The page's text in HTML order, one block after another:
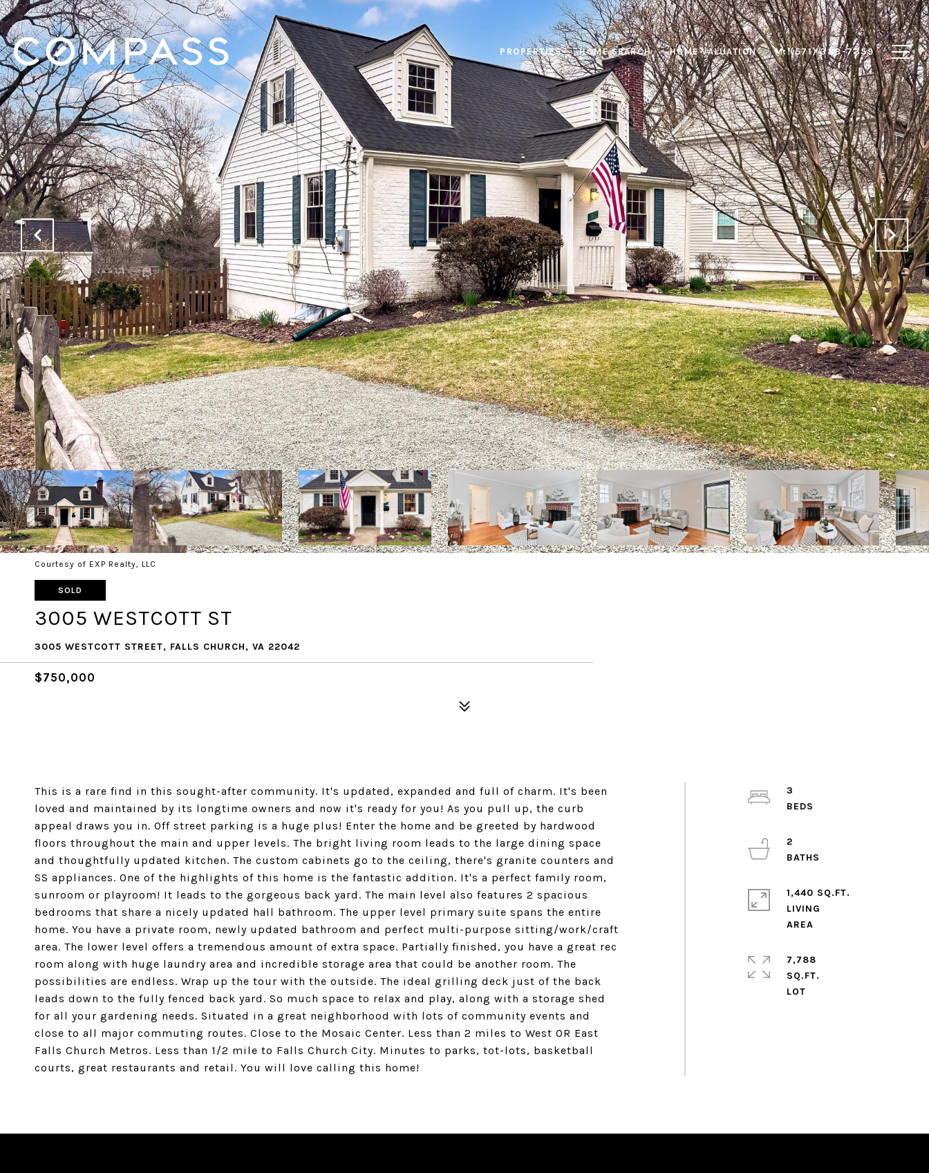
PROPERTIES HOME SEARCH HOME VALUATION M: (571) 388-7359
Courtesy of EXP Realty, LLC
SOLD
3005 WESTCOTT ST
3005 WESTCOTT STREET, FALLS CHURCH, VA 22042
$750,000
This is a rare find in this sought-after community. It's updated, expanded and full of charm. It's been
loved and maintained by its longtime owners and now it's ready for you! As you pull up, the curb
appeal draws you in. Off street parking is a huge plus! Enter the home and be greeted by hardwood
floors throughout the main and upper levels. The bright living room leads to the large dining space
and thoughtfully updated kitchen. The custom cabinets go to the ceiling, there's granite counters and
SS appliances. One of the highlights of this home is the fantastic addition. It's a perfect family room,
sunroom or playroom! It leads to the gorgeous back yard. The main level also features 2 spacious
bedrooms that share a nicely updated hall bathroom. The upper level primary suite spans the entire
home. You have a private room, newly updated bathroom and perfect multi-purpose sitting/work/craft
area. The lower level offers a tremendous amount of extra space. Partially finished, you have a great rec
room along with huge laundry area and incredible storage area that could be another room. The
possibilities are endless. Wrap up the tour with the outside. The ideal grilling deck just of the back
leads down to the fully fenced back yard. So much space to relax and play, along with a storage shed
for all your gardening needs. Situated in a great neighborhood with lots of community events and
close to all major commuting routes. Close to the Mosaic Center. Less than 2 miles to West OR East
Falls Church Metros. Less than 1/2 mile to Falls Church City. Minutes to parks, tot-lots, basketball
courts, great restaurants and retail. You will love calling this home!
3
2
1,440 SQ.FT.
LIVING
7,788
SQ.FT.